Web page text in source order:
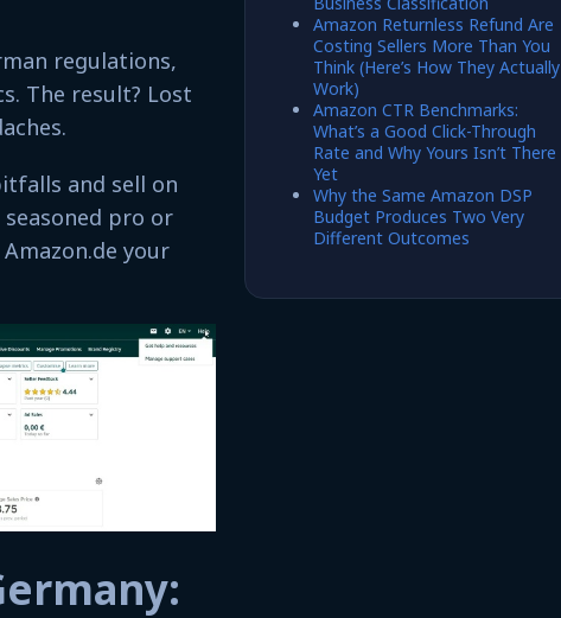
regulations,
The result? Lost
and sell on
seasoned pro or
your
Amazon Returnless Refund Are
Costing Sellers More Than You
Think (Here’s How They Actually
Work)
Amazon CTR Benchmarks:
What’s a Good Click-Through
Rate and Why Yours Isn’t There
Yet
Why the Same Amazon DSP
Budget Produces Two Very
Different Outcomes